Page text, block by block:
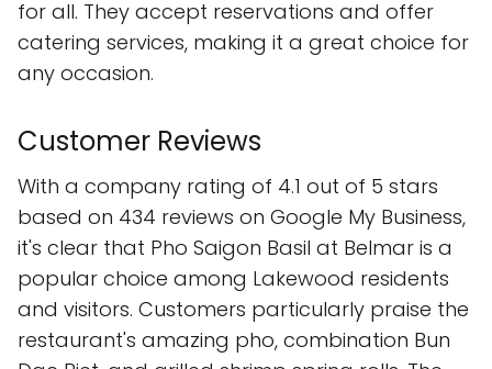
for all. They accept reservations and offer
catering services, making it a great choice for
any occasion.
Customer Reviews
With a company rating of 4.1 out of 5 stars
based on 434 reviews on Google My Business,
it's clear that Pho Saigon Basil at Belmar is a
popular choice among Lakewood residents
and visitors. Customers particularly praise the
restaurant's amazing pho, combination Bun